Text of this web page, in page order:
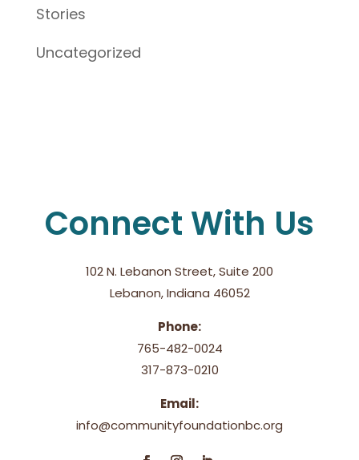
Stories
Uncategorized
Connect With Us
102 N. Lebanon Street, Suite 200
Lebanon, Indiana 46052
Phone:
765-482-0024
317-873-0210
Email:
info@communityfoundationbc.org